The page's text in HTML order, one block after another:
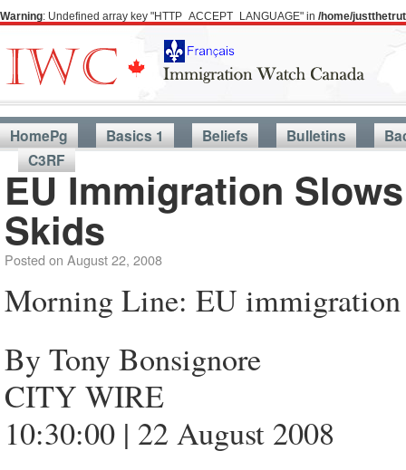
Warning: Undefined array key "HTTP_ACCEPT_LANGUAGE" in /home/
HomePg Basics 1 Beliefs Bulletins
C3RF
EU Immigration
Skids
Posted on August 22, 2008
Morning Line: EU immigration
By Tony Bonsignore
CITY WIRE
10:30:00 | 22 August 2008